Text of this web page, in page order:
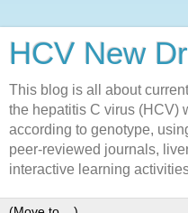
HCV New
This blog is all about
the hepatitis C virus (HCV)
according to genotype,
peer-reviewed journals,
interactive learning